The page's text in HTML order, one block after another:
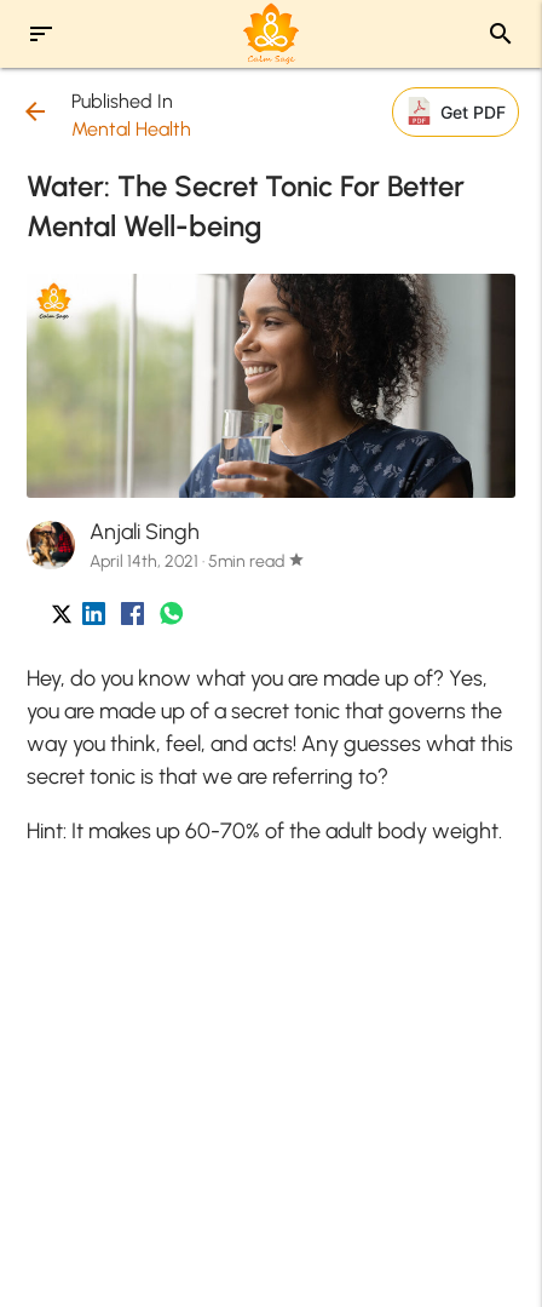
sort search
arrow_back
Published In
Mental Health
Get PDF
Water: The Secret Tonic For Better
Mental Well-being
Anjali Singh
April 14th, 2021 · 5min read star
Hey, do you know what you are made up of? Yes,
you are made up of a secret tonic that governs the
way you think, feel, and acts! Any guesses what this
secret tonic is that we are referring to?
Hint: It makes up 60-70% of the adult body weight.